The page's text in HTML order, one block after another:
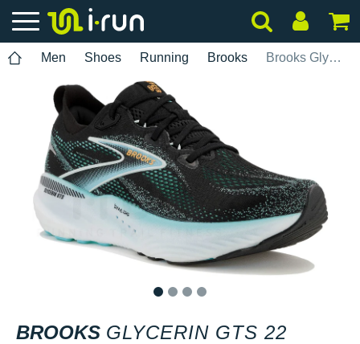
Men Shoes Running Brooks Brooks Glycerin GTS 22
BROOKS GLYCERIN GTS 22